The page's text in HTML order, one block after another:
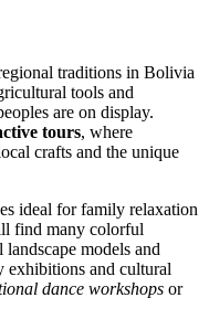
traditions in Bolivia
tools and
are on display.
tours, where
crafts and the unique
ideal for family relaxation
find many colorful
models and
exhibitions and cultural
dance workshops or